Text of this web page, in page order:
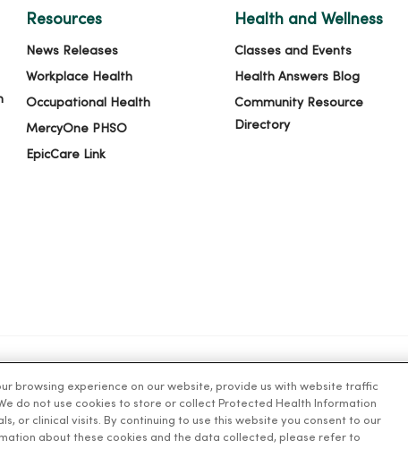
Resources
News Releases
Workplace Health
Occupational Health
MercyOne PHSO
EpicCare Link
Health and Wellness
Classes and Events
Health Answers Blog
Community Resource
Directory
OF USE AND ONLINE PRIVACY NOTICE OF PRIVACY PRACTICES
简体中文 Tiếng Việt Deutsch العربية ລາວ 한국어
browsing experience on our website, provide us with website traffic
do not use cookies to store or collect Protected Health Information
or clinical visits. By continuing to use this website you consent to our
about these cookies and the data collected, please refer to